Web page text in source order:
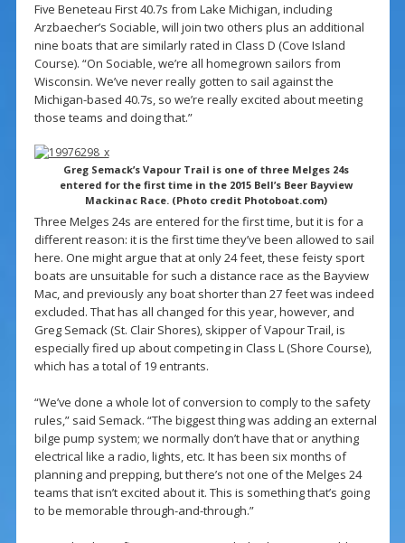
Five Beneteau First 40.7s from Lake Michigan, including
Arzbaecher’s Sociable, will join two others plus an additional
nine boats that are similarly rated in Class D (Cove Island
Course). “On Sociable, we’re all homegrown sailors from
Wisconsin. We’ve never really gotten to sail against the
Michigan-based 40.7s, so we’re really excited about meeting
those teams and doing that.”
Greg Semack’s Vapour Trail is one of three Melges 24s
entered for the first time in the 2015 Bell’s Beer Bayview
Mackinac Race. (Photo credit Photoboat.com)
Three Melges 24s are entered for the first time, but it is for a
different reason: it is the first time they’ve been allowed to sail
here. One might argue that at only 24 feet, these feisty sport
boats are unsuitable for such a distance race as the Bayview
Mac, and previously any boat shorter than 27 feet was indeed
excluded. That has all changed for this year, however, and
Greg Semack (St. Clair Shores), skipper of Vapour Trail, is
especially fired up about competing in Class L (Shore Course),
which has a total of 19 entrants.
“We’ve done a whole lot of conversion to comply to the safety
rules,” said Semack. “The biggest thing was adding an external
bilge pump system; we normally don’t have that or anything
electrical like a radio, lights, etc. It has been six months of
planning and prepping, but there’s not one of the Melges 24
teams that isn’t excited about it. This is something that’s going
to be memorable through-and-through.”